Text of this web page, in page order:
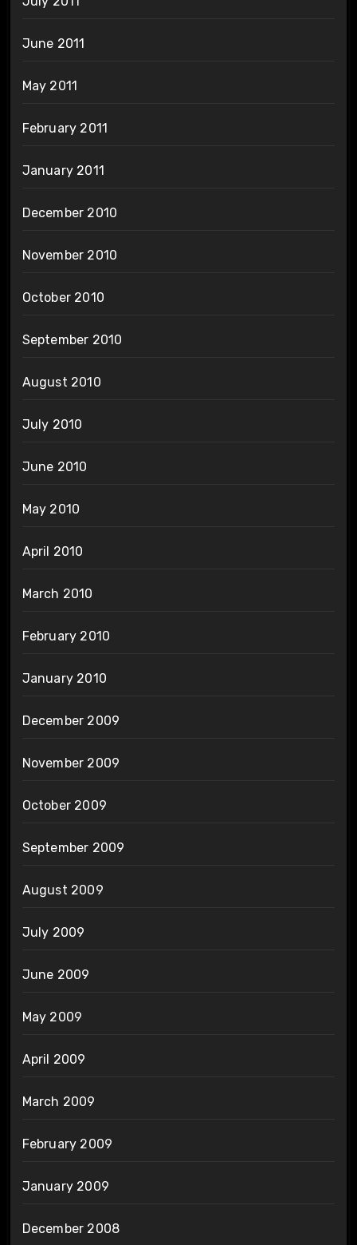
June 2011
May 2011
February 2011
January 2011
December 2010
November 2010
October 2010
September 2010
August 2010
July 2010
June 2010
May 2010
April 2010
March 2010
February 2010
January 2010
December 2009
November 2009
October 2009
September 2009
August 2009
July 2009
June 2009
May 2009
April 2009
March 2009
February 2009
January 2009
December 2008